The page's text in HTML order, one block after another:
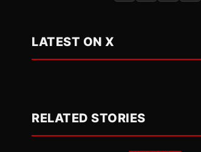
LATEST ON X
RELATED STORIES